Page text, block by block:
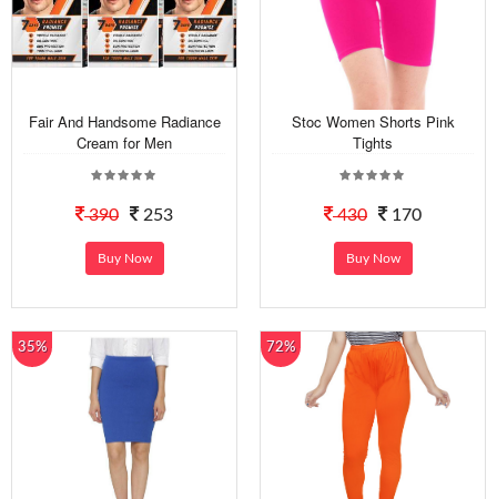
Fair And Handsome Radiance
Cream for Men
390 253
Buy Now
Stoc Women Shorts Pink
Tights
430 170
Buy Now
35% 72%